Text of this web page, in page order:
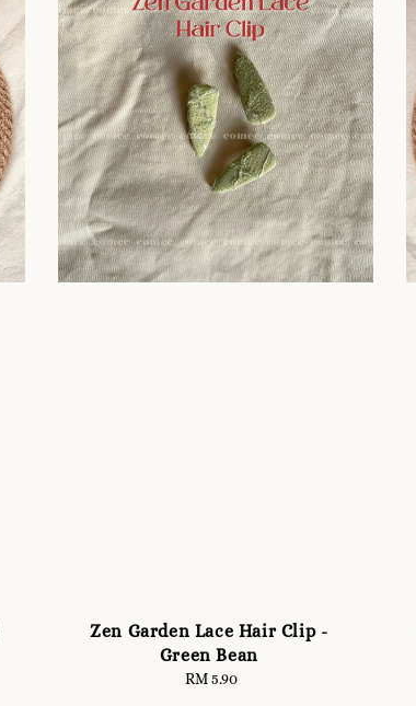
Zen Garden Lace Hair Clip -
Green Bean
Regular
RM 5.90